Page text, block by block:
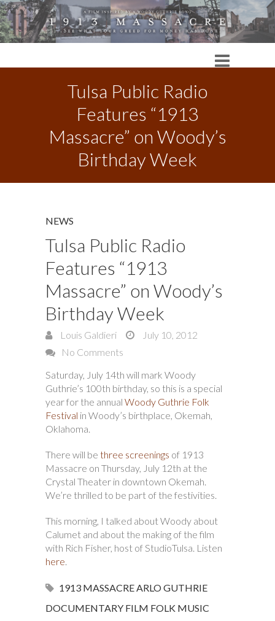
Tulsa Public Radio
Features “1913
Massacre” on Woody’s
Birthday Week
NEWS
Tulsa Public Radio
Features “1913
Massacre” on Woody’s
Birthday Week
Louis Galdieri
July 10, 2012
No Comments
Saturday, July 14th will mark Woody
Guthrie’s 100th birthday, so this is a special
year for the annual Woody Guthrie Folk
Festival in Woody’s birthplace, Okemah,
Oklahoma.
There will be three screenings of 1913
Massacre on Thursday, July 12th at the
Crystal Theater in downtown Okemah.
We’re thrilled to be part of the festivities.
This morning, I talked about Woody about
Calumet and about the making of the film
with Rich Fisher, host of StudioTulsa. Listen
here.
1913 MASSACREARLO GUTHRIE
DOCUMENTARY FILM FOLK MUSIC